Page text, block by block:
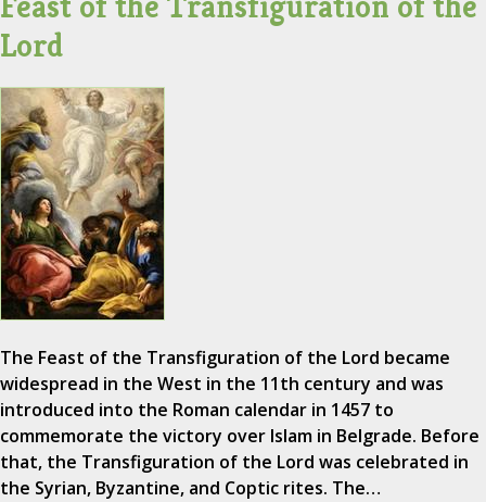
Lord
The Feast of the Transfiguration of the Lord became
widespread in the West in the 11th century and was
introduced into the Roman calendar in 1457 to
commemorate the victory over Islam in Belgrade. Before
that, the Transfiguration of the Lord was celebrated in
the Syrian, Byzantine, and Coptic rites. The…